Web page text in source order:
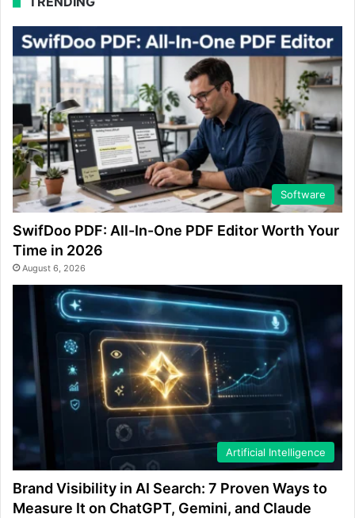
Software
SwifDoo PDF: All-In-One PDF Editor Worth Your
Time in 2026
August 6, 2026
Artificial Intelligence
Brand Visibility in AI Search: 7 Proven Ways to
Measure It on ChatGPT, Gemini, and Claude